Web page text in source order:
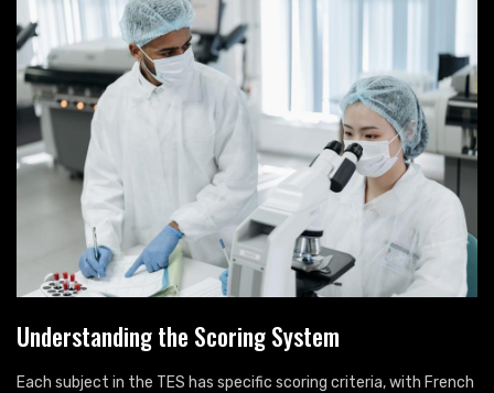
Understanding the Scoring System
Each subject in the TES has specific scoring criteria, with French